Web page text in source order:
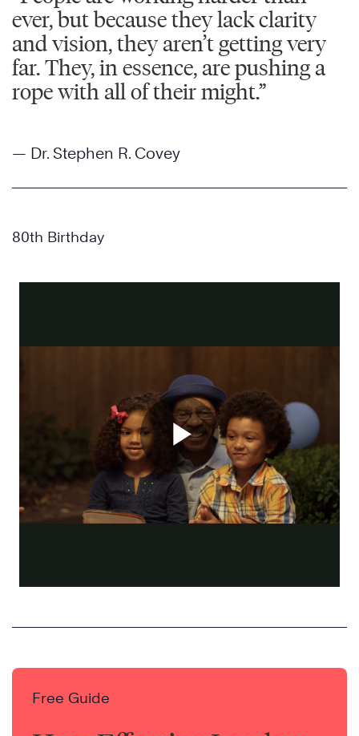
ever, but because they lack clarity
and vision, they aren’t getting very
far. They, in essence, are pushing a
rope with all of their might.”
— Dr. Stephen R. Covey
80th Birthday
Free Guide